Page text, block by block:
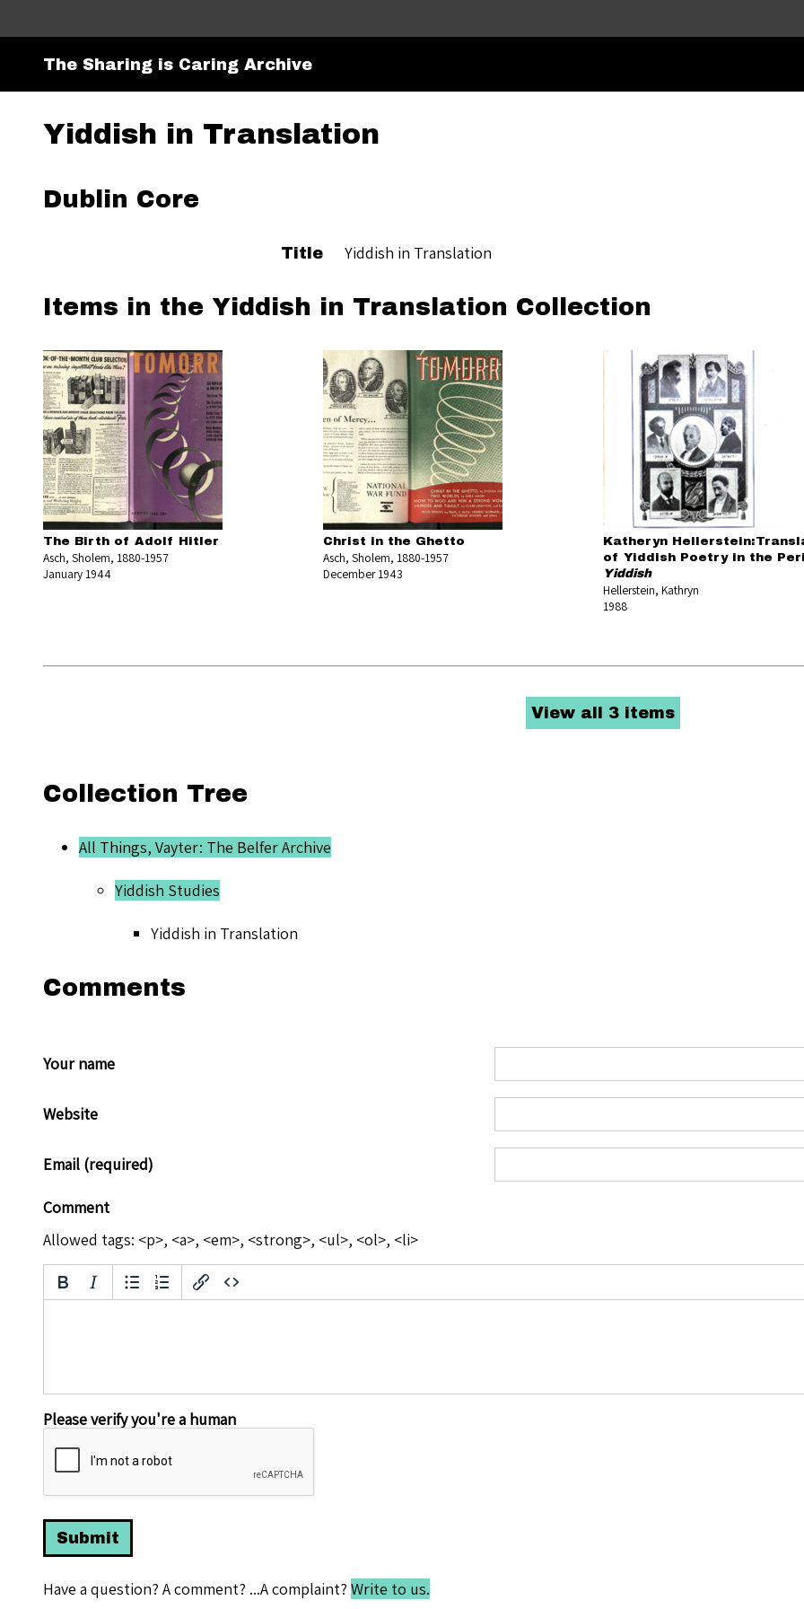
The Sharing is Caring Archive
Yiddish in Translation
Dublin Core
Title Yiddish in Translation
Items in the Yiddish in Translation Collection
The Birth of Adolf Hitler
Asch, Sholem, 1880-1957
January 1944
Christ in the Ghetto
Asch, Sholem, 1880-1957
December 1943
Katheryn
of Yiddish Poetry in the
Yiddish
Hellerstein, Kathryn
1988
View all 3 items
Collection Tree
All Things, Vayter: The Belfer Archive
Yiddish Studies
Yiddish in Translation
Comments
Your name
Website
Email (required)
Comment
Allowed tags: <p>, <a>, <em>, <strong>, <ul>, <ol>, <li>
Please verify you're a human
Have a question? A comment? ...A complaint? Write to us.